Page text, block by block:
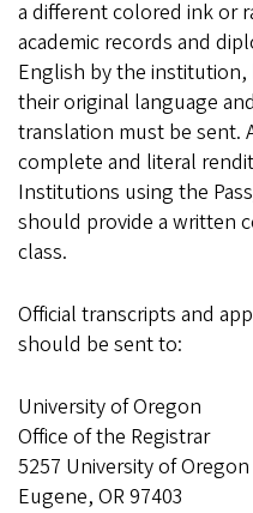
a different colored ink or
academic records and
English by the
their original language
translation must be sent.
complete and literal
Institutions using the
should provide a written
class.
Official transcripts and
should be sent to:
University of Oregon
Office of the Registrar
5257 University of Oregon
Eugene, OR 97403